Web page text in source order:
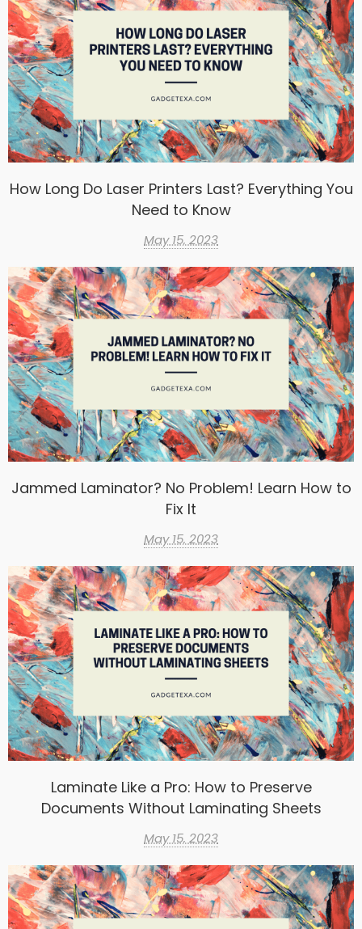
How Long Do Laser Printers Last? Everything You
Need to Know
May 15, 2023
Jammed Laminator? No Problem! Learn How to
Fix It
May 15, 2023
Laminate Like a Pro: How to Preserve
Documents Without Laminating Sheets
May 15, 2023